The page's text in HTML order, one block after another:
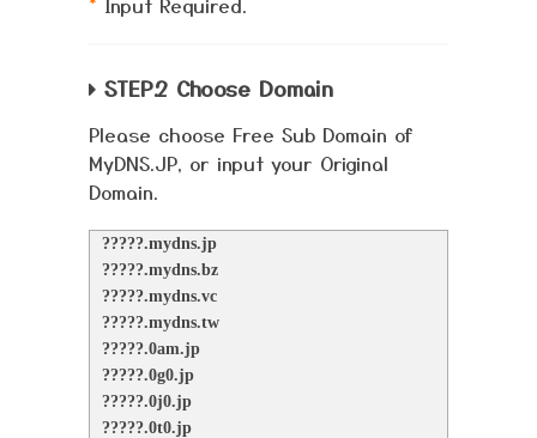
STEP.2 Choose Domain
Please choose Free Sub Domain of
MyDNS.JP, or input your Original
Domain.
?????.mydns.jp
?????.mydns.bz
?????.mydns.vc
?????.mydns.tw
?????.0am.jp
?????.0g0.jp
?????.0j0.jp
?????.0t0.jp